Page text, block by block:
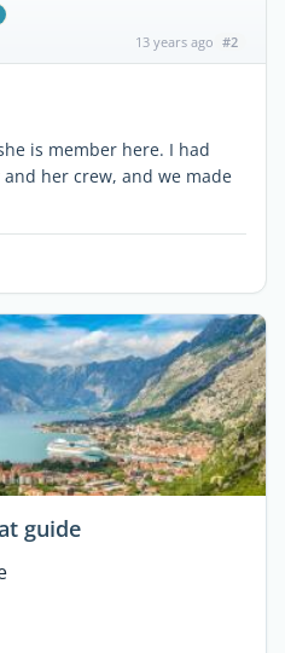
13 years ago #2
is member here. I had
her crew, and we made
guide